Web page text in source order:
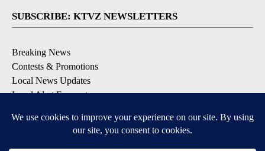
SUBSCRIBE: KTVZ NEWSLETTERS
Breaking News
Contests & Promotions
Local News Updates
Local Alert Forecast
DOWNLOAD: KTVZ APPS